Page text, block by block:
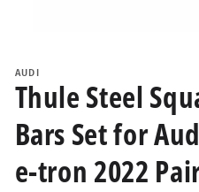
in
modal
AUDI
Thule Steel
Bars Set for
e-tron 2022